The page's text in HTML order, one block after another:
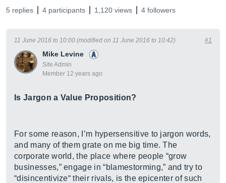
5 replies 4 participants 1,120 views 4 followers
Mike Levine
Site Admin
Member 12 years ago
11 June 2016 to 10:00 (modified on 11 June 2016 to 10:42) #1
Is Jargon a Value Proposition?
For some reason, I’m hypersensitive to jargon words,
and many of them grate on me big time. The
corporate world, the place where people “grow
businesses,” engage in “blamestorming,” and try to
“disincentivize“ their rivals, is the epicenter of such